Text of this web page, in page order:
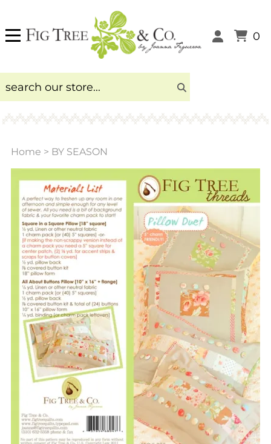
0
Home > BY SEASON